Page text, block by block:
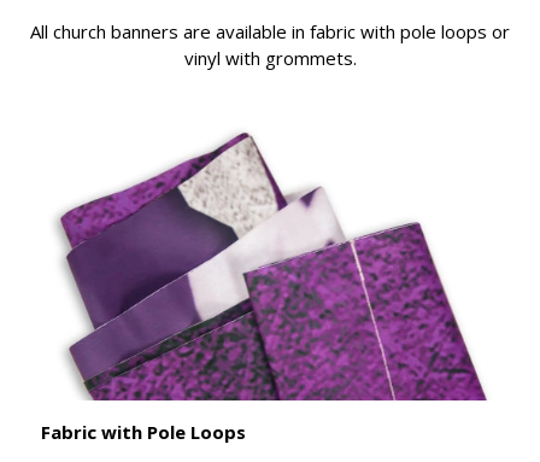
All church banners are available in fabric with pole loops or
vinyl with grommets.
Fabric with Pole Loops